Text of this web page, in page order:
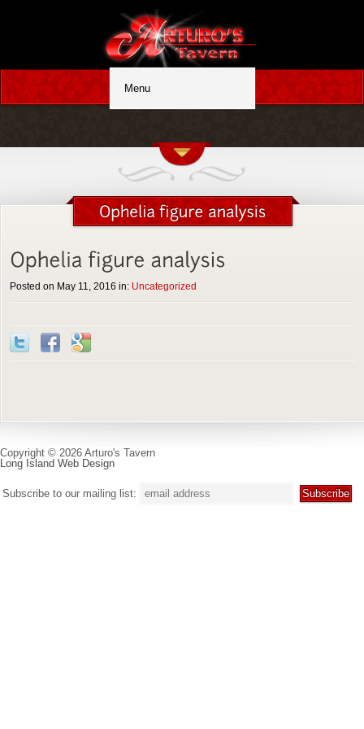
Posted on May 11, 2016 in: Uncategorized
Copyright © 2026 Arturo's Tavern
Long Island Web Design
Subscribe to our mailing list: